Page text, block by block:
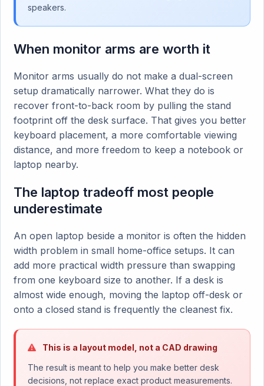
speakers.
When monitor arms are worth it
Monitor arms usually do not make a dual-screen
setup dramatically narrower. What they do is
recover front-to-back room by pulling the stand
footprint off the desk surface. That gives you better
keyboard placement, a more comfortable viewing
distance, and more freedom to keep a notebook or
laptop nearby.
The laptop tradeoff most people
underestimate
An open laptop beside a monitor is often the hidden
width problem in small home-office setups. It can
add more practical width pressure than swapping
from one keyboard size to another. If a desk is
almost wide enough, moving the laptop off-desk or
onto a closed stand is frequently the cleanest fix.
This is a layout model, not a CAD drawing
The result is meant to help you make better desk
decisions, not replace exact product measurements.